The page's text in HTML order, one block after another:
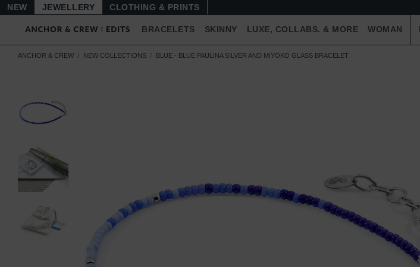
NEW JEWELLERY CLOTHING & PRINTS
BRACELETS SKINNY LUXE, COLLABS. & MORE WOMAN
ANCHOR & CREW NEW COLLECTIONS BLUE - BLUE PAULINA SILVER AND MIYOKO GLASS BRACELET